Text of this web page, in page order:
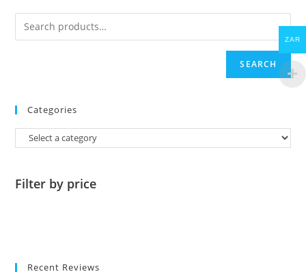
SEARCH
Categories
Filter by price
Recent Reviews
ZAR